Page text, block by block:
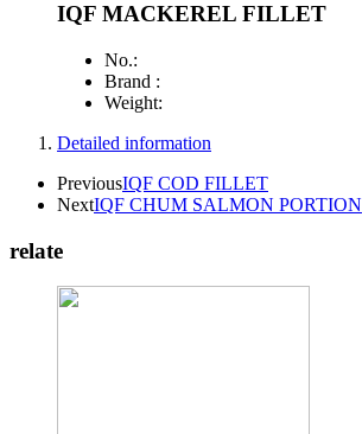
IQF MACKEREL FILLET
No.:
Brand :
Weight:
Detailed information
PreviousIQF COD FILLET
NextIQF CHUM SALMON PORTION
relate